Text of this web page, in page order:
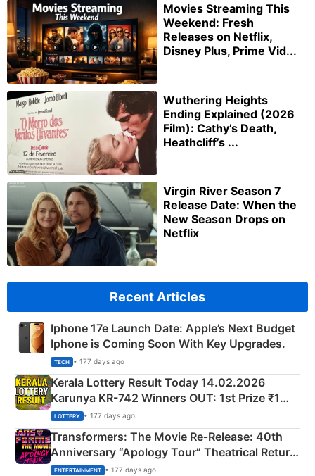
Movies Streaming This
Weekend: Fresh
Releases on Netflix,
Disney Plus, Prime Vid...
Wuthering Heights
Ending Explained (2026
Film): Cathy’s Death,
Heathcliff’s ...
Virgin River Season 7
Release Date: When the
New Season Drops on
Netflix
Recent Articles
Iphone 17e Launch Date: Apple’s Next Budget
Iphone is Coming Soon With Key Upgrades.
TECH • 177 days ago
Kerala Lottery Result Today 14.02.2026
Karunya KR-742 Winners OUT: 1st Prize ₹1
Crore Winning Numbers - KC 889462
LOTTERY • 177 days ago
Transformers: The Movie Re‑Release: 40th
Anniversary “Apology Tour” Theatrical Return
Explained
ENTERTAINMENT • 177 days ago